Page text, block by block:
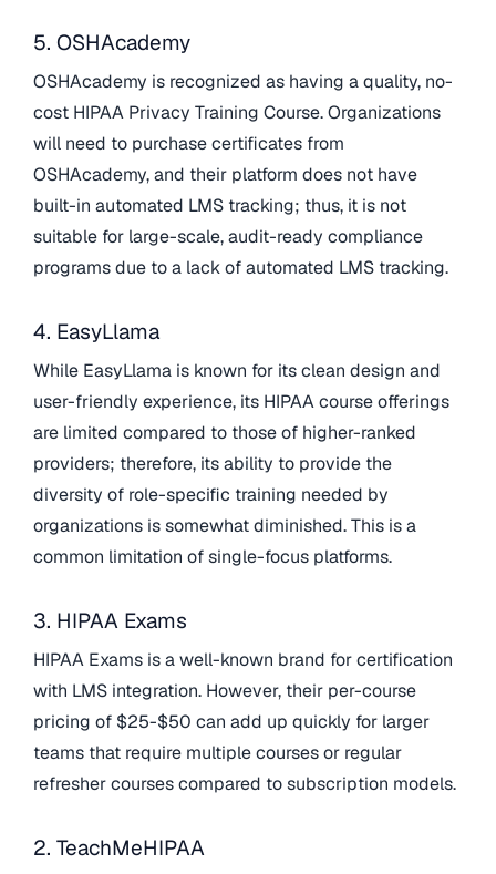
5. OSHAcademy
OSHAcademy is recognized as having a quality, no-
cost HIPAA Privacy Training Course. Organizations
will need to purchase certificates from
OSHAcademy, and their platform does not have
built-in automated LMS tracking; thus, it is not
suitable for large-scale, audit-ready compliance
programs due to a lack of automated LMS tracking.
4. EasyLlama
While EasyLlama is known for its clean design and
user-friendly experience, its HIPAA course offerings
are limited compared to those of higher-ranked
providers; therefore, its ability to provide the
diversity of role-specific training needed by
organizations is somewhat diminished. This is a
common limitation of single-focus platforms.
3. HIPAA Exams
HIPAA Exams is a well-known brand for certification
with LMS integration. However, their per-course
pricing of $25-$50 can add up quickly for larger
teams that require multiple courses or regular
refresher courses compared to subscription models.
2. TeachMeHIPAA